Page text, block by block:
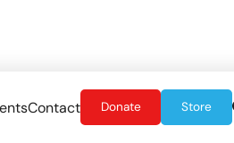
Contact Donate Store
Hat